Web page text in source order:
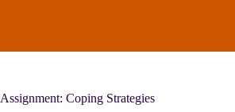
Assignment: Coping Strategies